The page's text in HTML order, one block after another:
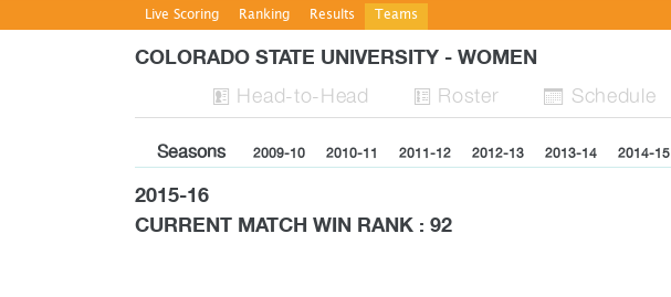
Live Scoring
Ranking Results Teams
COLORADO STATE UNIVERSITY - WOMEN
 Head-to-Head  Roster  Schedule
Seasons 2009-10 2010-11 2011-12 2012-13 2013-14 2014-15
2015-16
CURRENT MATCH WIN RANK : 92